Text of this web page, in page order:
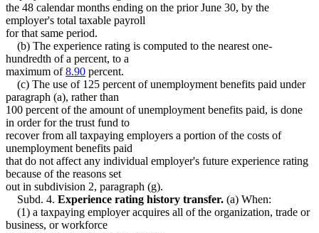
the 48 calendar months ending on the prior June 30, by the
employer's total taxable payroll
for that same period.
(b) The experience rating is computed to the nearest one-
hundredth of a percent, to a
maximum of8.90 percent.
(c) The use of 125 percent of unemployment benefits paid under
paragraph (a), rather than
100 percent of the amount of unemployment benefits paid, is done
in order for the trust fund to
recover from all taxpaying employers a portion of the costs of
unemployment benefits paid
that do not affect any individual employer's future experience rating
because of the reasons set
out in subdivision 2, paragraph (g).
Subd. 4. Experience rating history transfer. (a) When:
(1) a taxpaying employer acquires all of the organization, trade or
business, or workforce